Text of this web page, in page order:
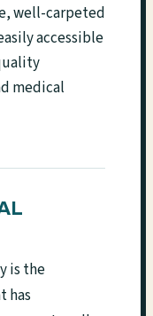
well-carpeted
accessible
medical
is the
has